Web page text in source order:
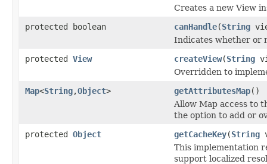
Creates a new View
protected boolean
canHandle(String
Indicates whether or
protected View createView(String
Overridden to
Map<String,Object> getAttributesMap()
Allow Map access to
the option to add or
protected Object getCacheKey(String
This implementation
support localized